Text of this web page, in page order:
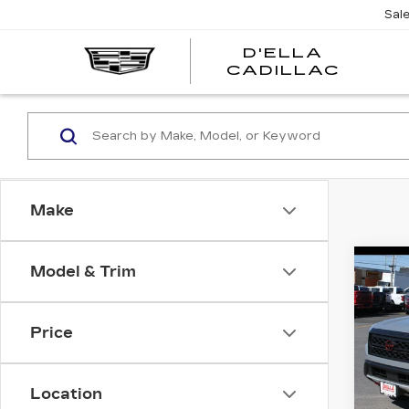
D'ELLA
CADILLAC
Make
Model & Trim
Price
Location
High